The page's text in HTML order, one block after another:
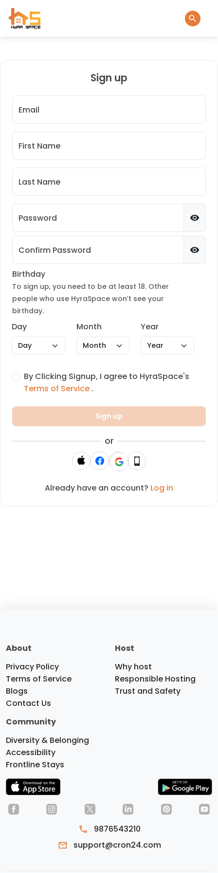
Sign up
Email
First Name
Last Name
Password
Confirm Password
Birthday
To sign up, you need to be at least 18. Other
people who use HyraSpace won’t see your
birthday.
Day Month Year
By Clicking Signup, I agree to HyraSpace's
Terms of Service .
Sign up
or
Already have an account? Log in
About
Privacy Policy
Terms of Service
Blogs
Contact Us
Host
Why host
Responsible Hosting
Trust and Safety
Community
Diversity & Belonging
Accessibility
Frontline Stays
9876543210
support@cron24.com
Do you like cookies?We use